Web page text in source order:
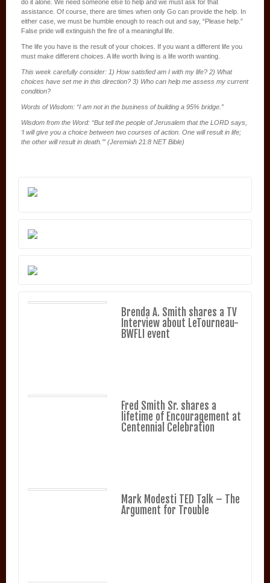
do it alone. We need someone else to help and we must ask for that
assistance. Of course, there are times when only Go can provide the help. In
either case, we must be humble enough to reach out and say, “Please help.”
False pride will extinguish the fire of a meaningful life.
The life you have is the result of your choices. If you want a different life you
must make different choices. A life worth living is a life worth wanting.
This week carefully consider: 1) How satisfied am I with my life? 2) What
choices have set me in this direction? 3) Who can help me assess my current
condition?
Words of Wisdom: “I am not in the business of building a 95% bridge.”
Wisdom from the Word: “But tell the people of Jerusalem that the LORD says,
‘I will give you a choice between two courses of action. One will result in life;
the other will result in death.’” (Jeremiah 21:8 NET Bible)
Brenda A. Smith shares a TV
Interview about LeTourneau-
BWFLI event
Fred Smith Sr. shares a
lifetime of Encouragement at
Centennial Celebration
Mark Modesti TED Talk – The
Argument for Trouble